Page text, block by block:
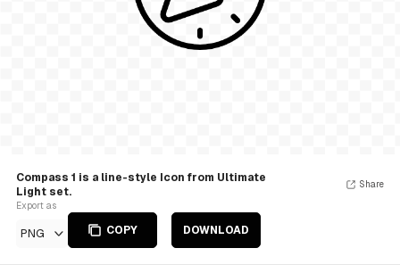
Compass 1 is a line-style Icon from Ultimate
Light set.
Export as
PNG COPY DOWNLOAD
Share